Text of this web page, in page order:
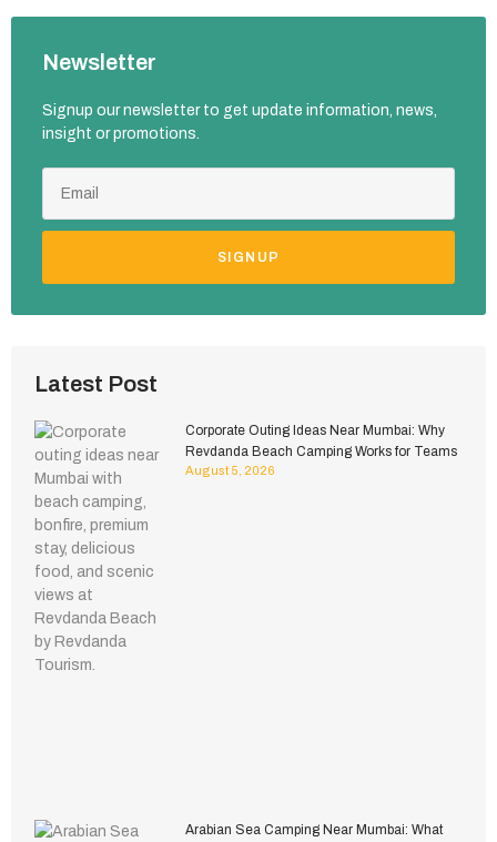
Newsletter
Signup our newsletter to get update information, news,
insight or promotions.
SIGNUP
Latest Post
Corporate Outing Ideas Near Mumbai: Why
Revdanda Beach Camping Works for Teams
August 5, 2026
Arabian Sea Camping Near Mumbai: What